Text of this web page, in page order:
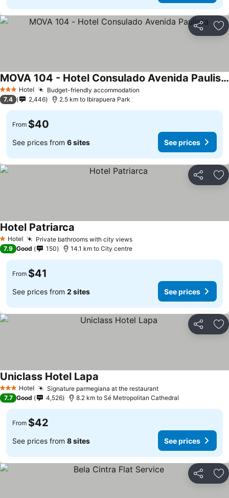
Share
3 StarsHotel Budget-friendly accommodation
MOVA 104 - Hotel Consulado Avenida Paulista
7.4 2,446 2.5 km to Ibirapuera Park
From $40
See prices from 6 sites See prices
Share
1 Stars
Hotel Private bathrooms with city views
Hotel Patriarca
7.9 Good 150 14.1 km to City centre
From $41
See prices from 2 sites See prices
Share
3 StarsHotel Signature parmegiana at the restaurant
Uniclass Hotel Lapa
7.7 Good 4,526 8.2 km to Sé Metropolitan Cathedral
From $42
See prices from 8 sites See prices
Share